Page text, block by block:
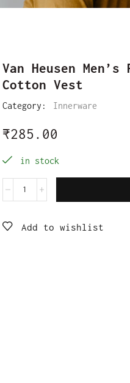
Van Heusen
Cotton Vest
Category: Innerware
₹285.00
in stock
Add to wishlist